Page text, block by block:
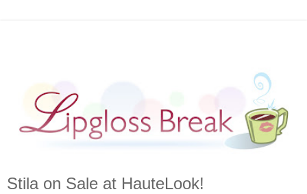
Stila on Sale at HauteLook!